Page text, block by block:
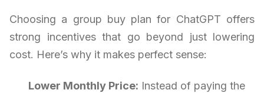
Choosing a group buy plan for ChatGPT offers
strong incentives that go beyond just lowering
cost. Here’s why it makes perfect sense:
Lower Monthly Price: Instead of paying the